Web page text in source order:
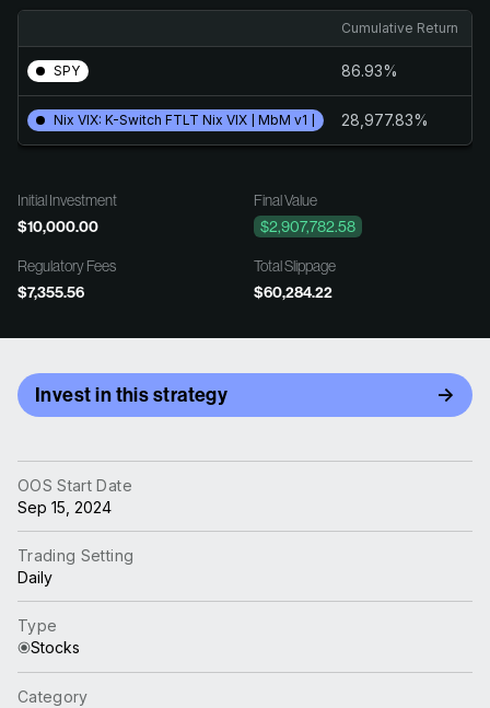
Cumulative Return
SPY 86.93%
Nix VIX: K-Switch FTLT Nix VIX | MbM v1 | 28,977.83%
Initial Investment
$10,000.00
Final Value
$2,907,782.58
Regulatory Fees
$7,355.56
Total Slippage
$60,284.22
Invest in this strategy
OOS Start Date
Sep 15, 2024
Trading Setting
Daily
Type
Stocks
Category